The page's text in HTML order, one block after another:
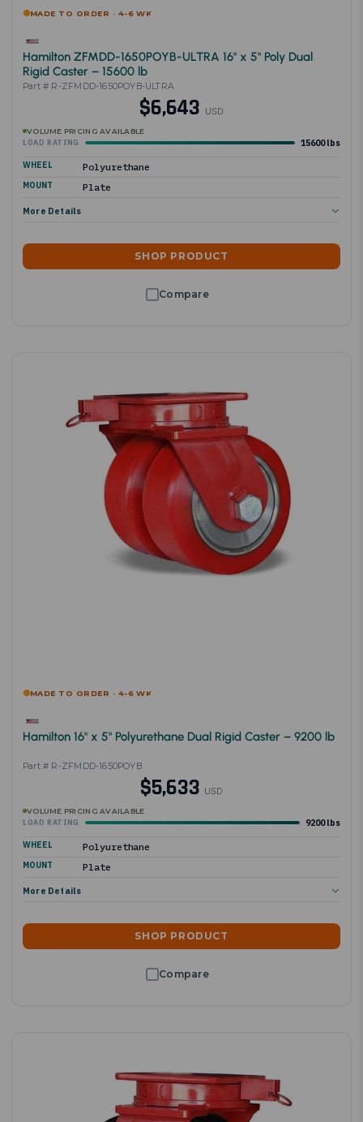
MADE TO ORDER · 4-6 WK
Hamilton ZFMDD-1650POYB-ULTRA 16" x 5" Poly Dual
Rigid Caster – 15600 lb
Part # R-ZFMDD-1650POYB-ULTRA
$6,643 USD
VOLUME PRICING AVAILABLE
LOAD RATING
15600 lbs
WHEEL Polyurethane
MOUNT Plate
More Details
SHOP PRODUCT
MADE TO ORDER · 4-6 WK
Hamilton 16" x 5" Polyurethane Dual Rigid Caster – 9200 lb
Part # R-ZFMDD-1650POYB
$5,633 USD
VOLUME PRICING AVAILABLE
LOAD RATING
9200 lbs
WHEEL Polyurethane
MOUNT Plate
More Details
SHOP PRODUCT